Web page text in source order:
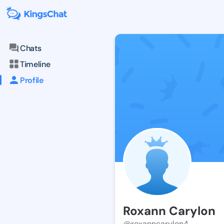
Chats
Timeline
Profile
Roxann Carylon